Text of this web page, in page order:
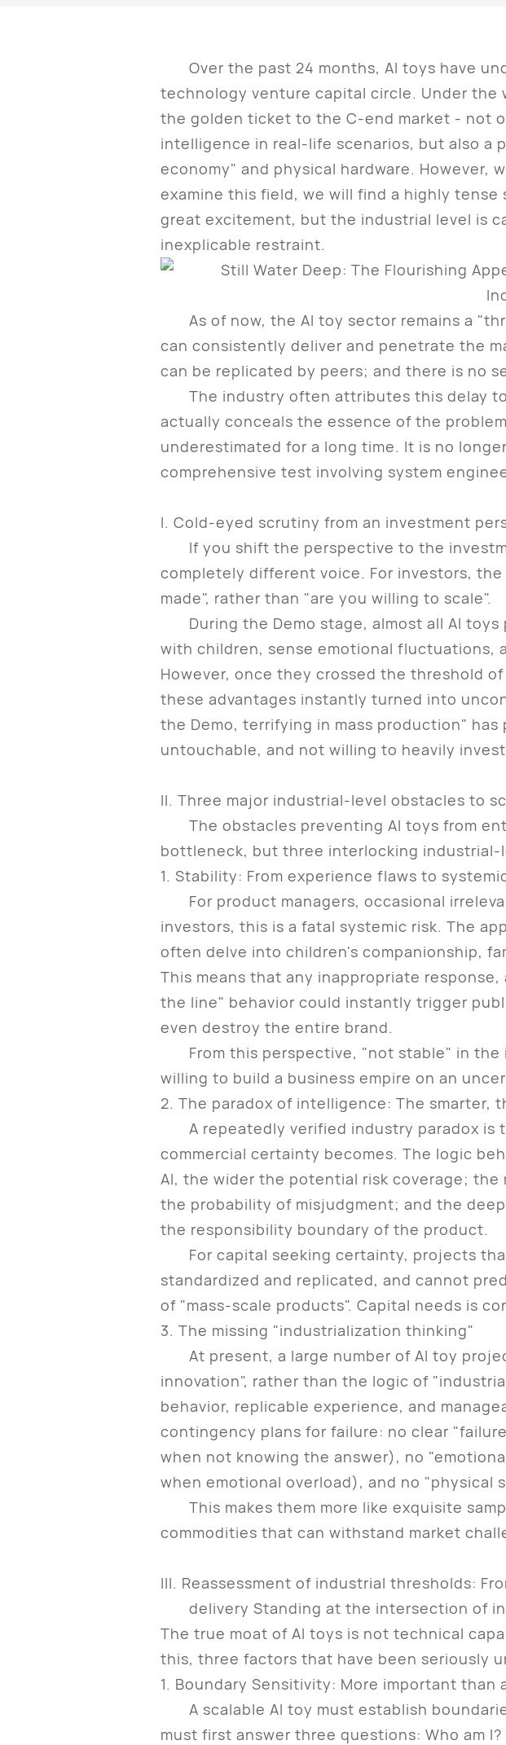
Over the past 24 months, AI toys have
technology venture capital circle. Under the
the golden ticket to the C-end market - not
intelligence in real-life scenarios, but also a
economy" and physical hardware. However,
examine this field, we will find a highly
great excitement, but the industrial level is
inexplicable restraint.
As of now, the AI toy sector remains a
can consistently deliver and penetrate the
can be replicated by peers; and there is no
The industry often attributes this delay
actually conceals the essence of the
underestimated for a long time. It is no
comprehensive test involving system
I. Cold-eyed scrutiny from an investment
If you shift the perspective to the
completely different voice. For investors,
made", rather than "are you willing to scale".
During the Demo stage, almost all AI toys
with children, sense emotional fluctuations,
However, once they crossed the threshold
these advantages instantly turned into
the Demo, terrifying in mass production"
untouchable, and not willing to heavily
II. Three major industrial-level obstacles to
The obstacles preventing AI toys from
bottleneck, but three interlocking industrial-
1. Stability: From experience flaws to
For product managers, occasional
investors, this is a fatal systemic risk. The
often delve into children's companionship,
This means that any inappropriate
the line" behavior could instantly trigger
even destroy the entire brand.
From this perspective, "not stable" in the
willing to build a business empire on an
2. The paradox of intelligence: The smarter,
A repeatedly verified industry paradox is
commercial certainty becomes. The logic
AI, the wider the potential risk coverage;
the probability of misjudgment; and the
the responsibility boundary of the product.
For capital seeking certainty, projects
standardized and replicated, and cannot
of "mass-scale products". Capital needs is
3. The missing "industrialization thinking"
At present, a large number of AI toy
innovation", rather than the logic of
behavior, replicable experience, and
contingency plans for failure: no clear
when not knowing the answer), no
when emotional overload), and no
This makes them more like exquisite
commodities that can withstand market
III. Reassessment of industrial thresholds:
delivery Standing at the intersection of
The true moat of AI toys is not technical
this, three factors that have been seriously
1. Boundary Sensitivity: More important than
A scalable AI toy must establish
must first answer three questions: Who am